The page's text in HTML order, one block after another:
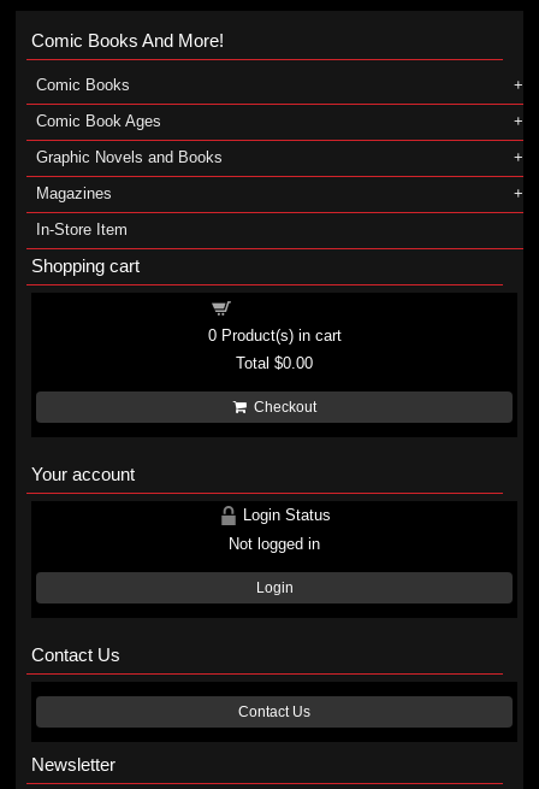
Comic Books And More!
Comic Books
Comic Book Ages
Graphic Novels and Books
Magazines
In-Store Item
Shopping cart
0Product(s) in cart
Total$0.00
Checkout
Your account
Login Status
Not logged in
Login
Contact Us
Contact Us
Newsletter